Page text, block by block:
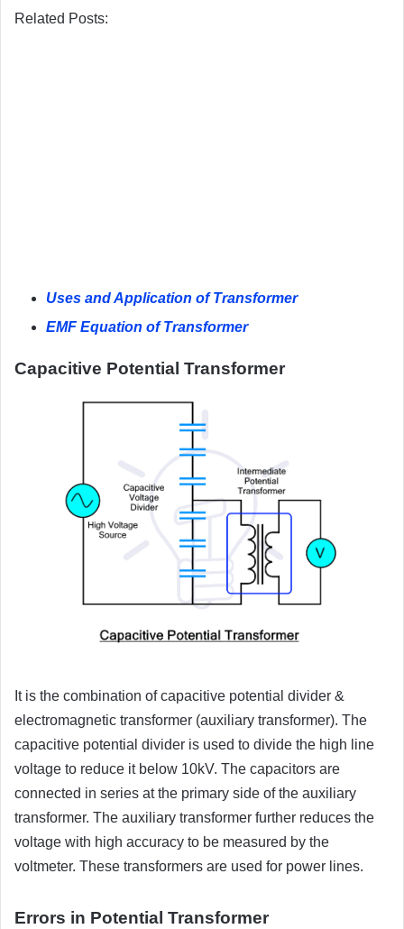
Related Posts:
Uses and Application of Transformer
EMF Equation of Transformer
Capacitive Potential Transformer
It is the combination of capacitive potential divider &
electromagnetic transformer (auxiliary transformer). The
capacitive potential divider is used to divide the high line
voltage to reduce it below 10kV. The capacitors are
connected in series at the primary side of the auxiliary
transformer. The auxiliary transformer further reduces the
voltage with high accuracy to be measured by the
voltmeter. These transformers are used for power lines.
Errors in Potential Transformer